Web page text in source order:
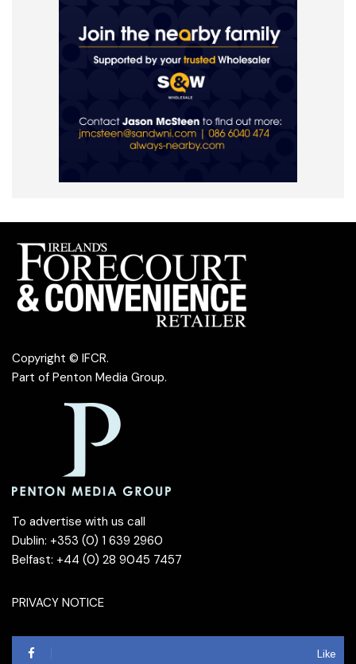
Copyright © IFCR.
Part of Penton Media Group.
To advertise with us call
Dublin: +353 (0) 1 639 2960
Belfast: +44 (0) 28 9045 7457
PRIVACY NOTICE
Like